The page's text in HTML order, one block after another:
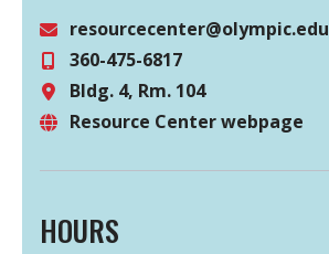
Email
resourcecenter@olympic.edu
Phone
360-475-6817
Location
Bldg. 4, Rm. 104
Resource Center webpage
HOURS